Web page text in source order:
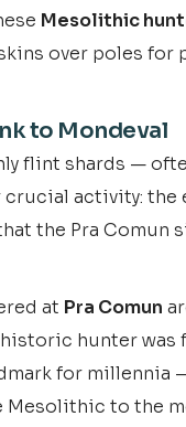
Mesolithic
over poles
to Mondeval
flint shards —
activity:
the Pra
at Pra Comun
hunter
for
Mesolithic to the